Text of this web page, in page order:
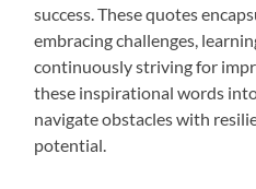
success. These quotes
embracing challenges,
continuously striving for
these inspirational words
navigate obstacles with
potential.